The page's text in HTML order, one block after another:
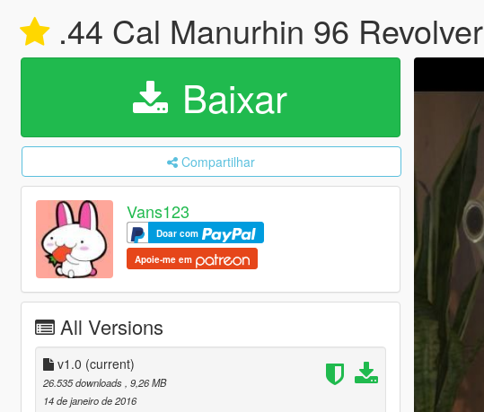
.44 Cal Manurhin 96 Revolver
Baixar
Compartilhar
Vans123
Doar com
Apoie-me em
All Versions
v1.0 (current)
26.535 downloads , 9,26 MB
14 de janeiro de 2016